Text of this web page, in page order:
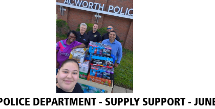
DEPARTMENT - SUPPLY SUPPORT -